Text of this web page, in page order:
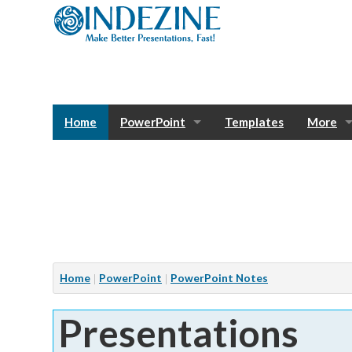
Home PowerPoint
Articles
Services
Notes
Templates More
Home PowerPoint PowerPoint Notes
Presentations